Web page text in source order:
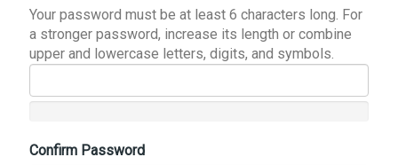
Your password must be at least 6 characters long. For
a stronger password, increase its length or combine
upper and lowercase letters, digits, and symbols.
Confirm Password